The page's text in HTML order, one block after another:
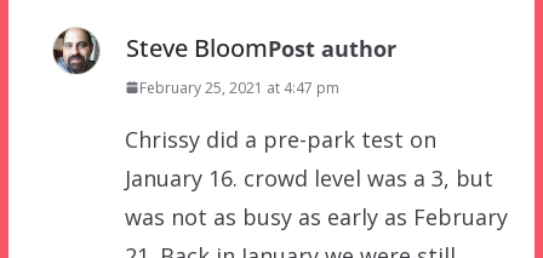
Steve BloomPost author
February 25, 2021 at 4:47 pm
Chrissy did a pre-park test on
January 16. crowd level was a 3, but
was not as busy as early as February